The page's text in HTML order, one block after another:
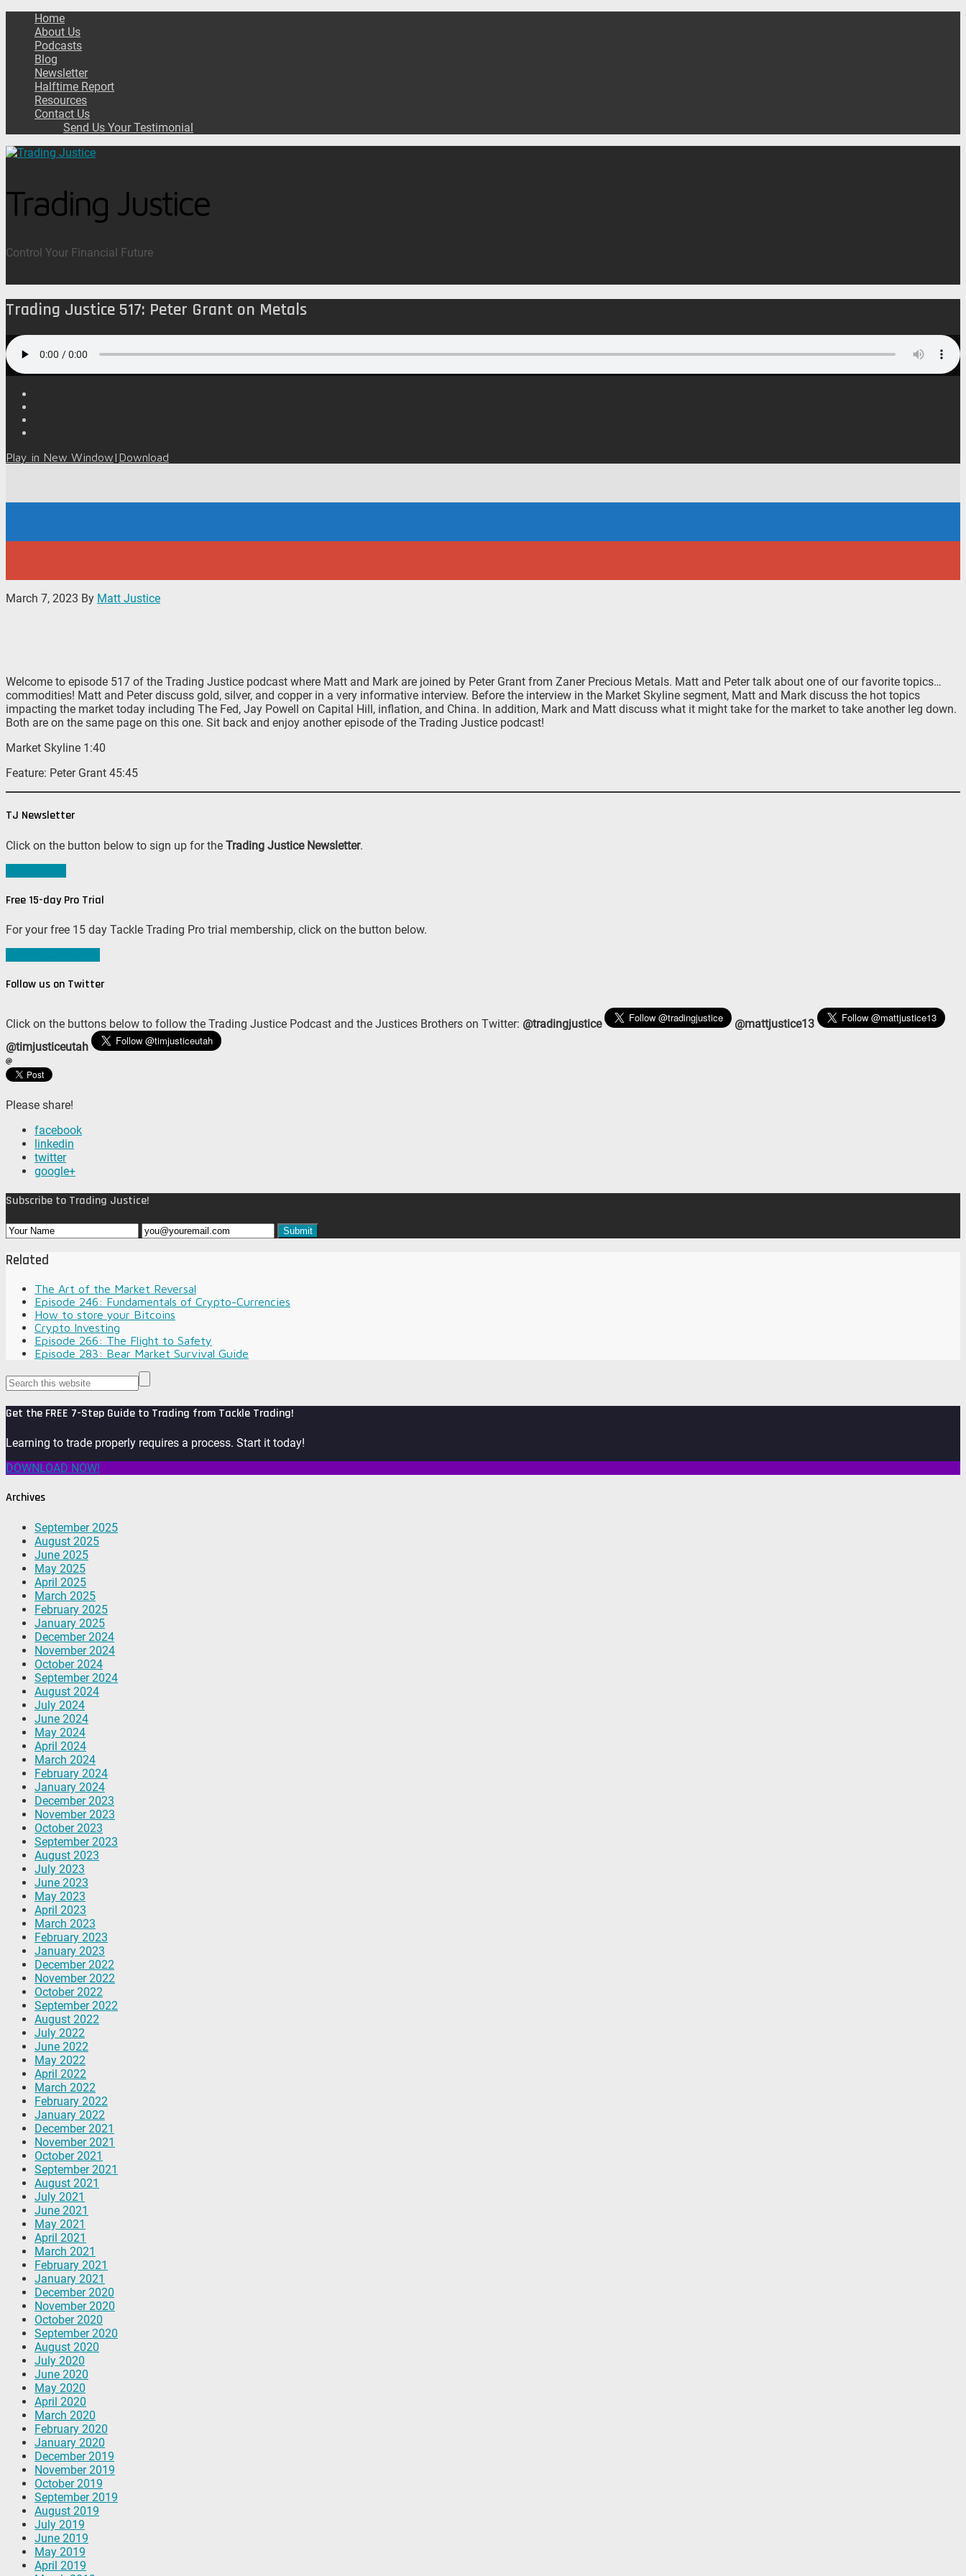
Home
About Us
Podcasts
Blog
Newsletter
Halftime Report
Resources
Contact Us
Send Us Your Testimonial
Trading Justice
Control Your Financial Future
Trading Justice 517: Peter Grant on Metals
Play in New Window| Download
March 7, 2023 By Matt Justice
Welcome to episode 517 of the Trading Justice podcast where Matt and Mark are joined by Peter Grant from Zaner Precious Metals. Matt and Peter talk about one of our favorite topics…
commodities! Matt and Peter discuss gold, silver, and copper in a very informative interview. Before the interview in the Market Skyline segment, Matt and Mark discuss the hot topics
impacting the market today including The Fed, Jay Powell on Capital Hill, inflation, and China. In addition, Mark and Matt discuss what it might take for the market to take another leg down.
Both are on the same page on this one. Sit back and enjoy another episode of the Trading Justice podcast!
Market Skyline 1:40
Feature: Peter Grant 45:45
TJ Newsletter
Click on the button below to sign up for the Trading Justice Newsletter.
Free 15-day Pro Trial
For your free 15 day Tackle Trading Pro trial membership, click on the button below.
Follow us on Twitter
Click on the buttons below to follow the Trading Justice Podcast and the Justices Brothers on Twitter: @tradingjustice
@mattjustice13
@timjusticeutah
Please share!
facebook
linkedin
twitter
google+
Subscribe to Trading Justice!
Related
The Art of the Market Reversal
Episode 246: Fundamentals of Crypto-Currencies
How to store your Bitcoins
Crypto Investing
Episode 266: The Flight to Safety
Episode 283: Bear Market Survival Guide
Get the FREE 7-Step Guide to Trading from Tackle Trading!
Learning to trade properly requires a process. Start it today!
DOWNLOAD NOW!
Archives
September 2025
August 2025
June 2025
May 2025
April 2025
March 2025
February 2025
January 2025
December 2024
November 2024
October 2024
September 2024
August 2024
July 2024
June 2024
May 2024
April 2024
March 2024
February 2024
January 2024
December 2023
November 2023
October 2023
September 2023
August 2023
July 2023
June 2023
May 2023
April 2023
March 2023
February 2023
January 2023
December 2022
November 2022
October 2022
September 2022
August 2022
July 2022
June 2022
May 2022
April 2022
March 2022
February 2022
January 2022
December 2021
November 2021
October 2021
September 2021
August 2021
July 2021
June 2021
May 2021
April 2021
March 2021
February 2021
January 2021
December 2020
November 2020
October 2020
September 2020
August 2020
July 2020
June 2020
May 2020
April 2020
March 2020
February 2020
January 2020
December 2019
November 2019
October 2019
September 2019
August 2019
July 2019
June 2019
May 2019
April 2019